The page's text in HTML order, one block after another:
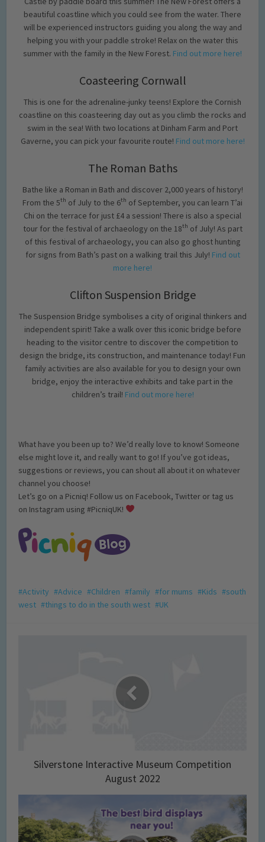
beautiful coastline which you could see from the water. There
will be experienced instructors guiding you along the way and
helping you with your paddle stroke! Relax on the water this
summer with the family in the New Forest. Find out more here!
Coasteering Cornwall
This is one for the adrenaline-junky teens! Explore the Cornish
coastline on this coasteering day out as you climb the rocks and
swim in the sea! With two locations at Dinham Farm and Port
Gaverne, you can pick your favourite route! Find out more here!
The Roman Baths
Bathe like a Roman in Bath and discover 2,000 years of history!
From the 5th of July to the 6th of September, you can learn T’ai
Chi on the terrace for just £4 a session! There is also a special
tour for the festival of archaeology on the 18th of July! As part
of this festival of archaeology, you can also go ghost hunting
for signs from Bath’s past on a walking trail this July! Find out
more here!
Clifton Suspension Bridge
The Suspension Bridge symbolises a city of original thinkers and
independent spirit! Take a walk over this iconic bridge before
heading to the visitor centre to discover the competition to
design the bridge, its construction, and maintenance today! Fun
family activities are also available for you to design your own
bridge, enjoy the interactive exhibits and take part in the
children’s trail! Find out more here!
What have you been up to? We’d really love to know! Someone
else might love it, and really want to go! If you’ve got ideas,
suggestions or reviews, you can shout all about it on whatever
channel you choose!
Let’s go on a Picniq! Follow us on Facebook, Twitter or tag us
on Instagram using #PicniqUK!
Activity Advice Children family for mums Kids
south
west
things to do in the south west UK
Silverstone Interactive Museum Competition
August 2022